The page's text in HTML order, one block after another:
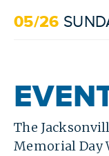
05/26
The
Memorial Day